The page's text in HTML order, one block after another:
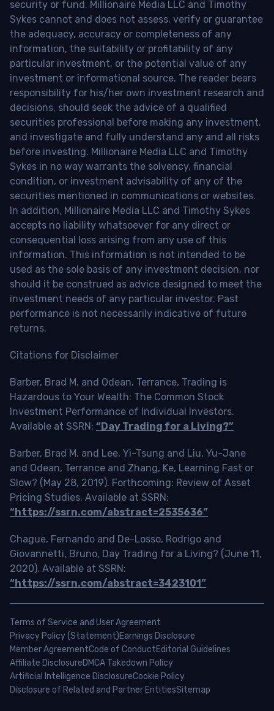
security or fund. Millionaire Media LLC and Timothy
Sykes cannot and does not assess, verify or guarantee
the adequacy, accuracy or completeness of any
information, the suitability or profitability of any
particular investment, or the potential value of any
investment or informational source. The reader bears
responsibility for his/her own investment research and
decisions, should seek the advice of a qualified
securities professional before making any investment,
and investigate and fully understand any and all risks
before investing. Millionaire Media LLC and Timothy
Sykes in no way warrants the solvency, financial
condition, or investment advisability of any of the
securities mentioned in communications or websites.
In addition, Millionaire Media LLC and Timothy Sykes
accepts no liability whatsoever for any direct or
consequential loss arising from any use of this
information. This information is not intended to be
used as the sole basis of any investment decision, nor
should it be construed as advice designed to meet the
investment needs of any particular investor. Past
performance is not necessarily indicative of future
returns.
Citations for Disclaimer
Barber, Brad M. and Odean, Terrance, Trading is
Hazardous to Your Wealth: The Common Stock
Investment Performance of Individual Investors.
Available at SSRN: “Day Trading for a Living?”
Barber, Brad M. and Lee, Yi-Tsung and Liu, Yu-Jane
and Odean, Terrance and Zhang, Ke, Learning Fast or
Slow? (May 28, 2019). Forthcoming: Review of Asset
Pricing Studies, Available at SSRN:
“https://ssrn.com/abstract=2535636”
Chague, Fernando and De-Losso, Rodrigo and
Giovannetti, Bruno, Day Trading for a Living? (June 11,
2020). Available at SSRN:
“https://ssrn.com/abstract=3423101”
Terms of Service and User Agreement
Privacy Policy (Statement)Earnings Disclosure
Member AgreementCode of ConductEditorial Guidelines
Affiliate DisclosureDMCA Takedown Policy
Artificial Intelligence DisclosureCookie Policy
Disclosure of Related and Partner EntitiesSitemap